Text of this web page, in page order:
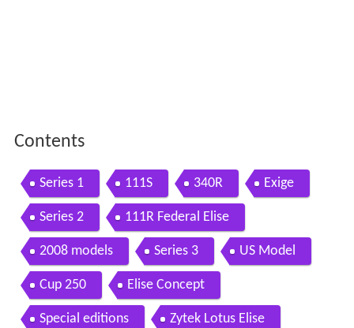
Contents
Series 1 111S 340R Exige
Series 2 111R Federal Elise
2008 models Series 3 US Model
Cup 250 Elise Concept
Special editions Zytek Lotus Elise